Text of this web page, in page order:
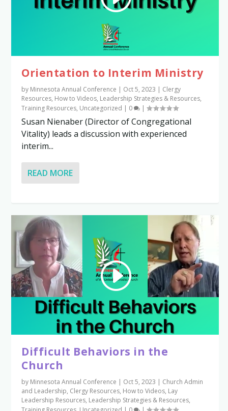
Orientation to Interim Ministry
by Minnesota Annual Conference | Oct 5, 2023 | Clergy
Resources, How to Videos, Leadership Strategies & Resources,
Training Resources, Uncategorized | 0 |
Susan Nienaber (Director of Congregational
Vitality) leads a discussion with experienced
interim...
READ MORE
Difficult Behaviors in the
Church
by Minnesota Annual Conference | Oct 5, 2023 | Church Admin
and Leadership, Clergy Resources, How to Videos, Lay
Leadership Resources, Leadership Strategies & Resources,